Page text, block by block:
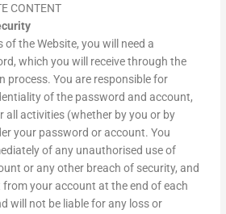
CONTENT
the Website, you will need a
which you will receive through the
process. You are responsible for
of the password and account,
all activities (whether by you or by
your password or account. You
of any unauthorised use of
or any other breach of security, and
your account at the end of each
will not be liable for any loss or